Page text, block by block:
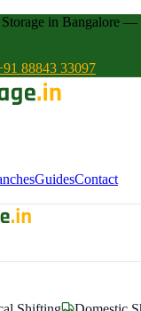
in Bangalore —
88843 33097
GuidesContact